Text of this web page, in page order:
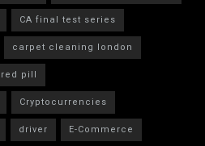
CA final test series
carpet cleaning london
pill
Cryptocurrencies
driver
E-Commerce